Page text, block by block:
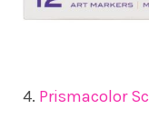
4. Prismacolor